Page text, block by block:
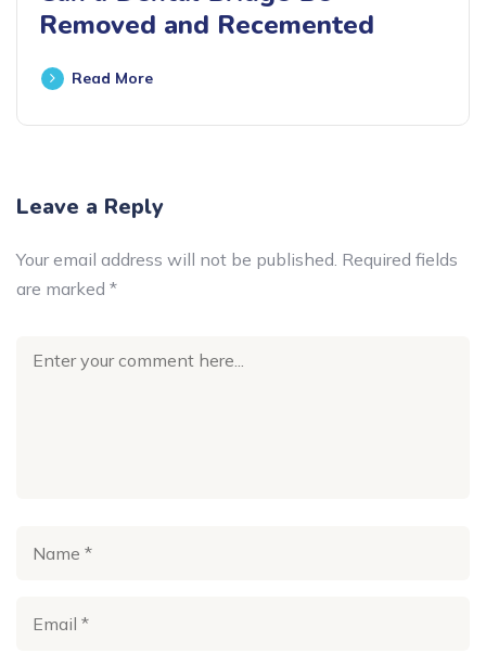
Removed and Recemented
Read More
Leave a Reply
Your email address will not be published. Required fields
are marked *